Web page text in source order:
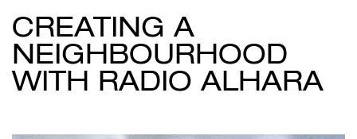
CREATING A
NEIGHBOURHOOD
WITH RADIO ALHARA